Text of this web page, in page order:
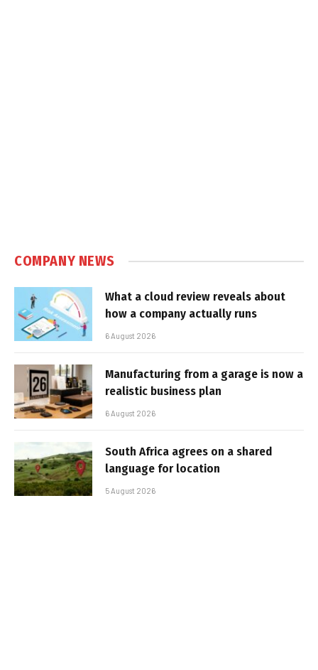
COMPANY NEWS
What a cloud review reveals about
how a company actually runs
6 August 2026
Manufacturing from a garage is now a
realistic business plan
6 August 2026
South Africa agrees on a shared
language for location
5 August 2026